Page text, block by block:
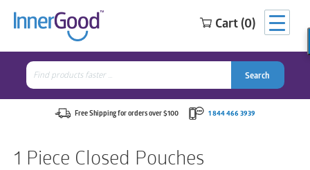
Cart (0)
Search
for:
Search
Free Shipping for orders over $100 1 844 466 3939
1 Piece Closed Pouches
Search
for:
Search